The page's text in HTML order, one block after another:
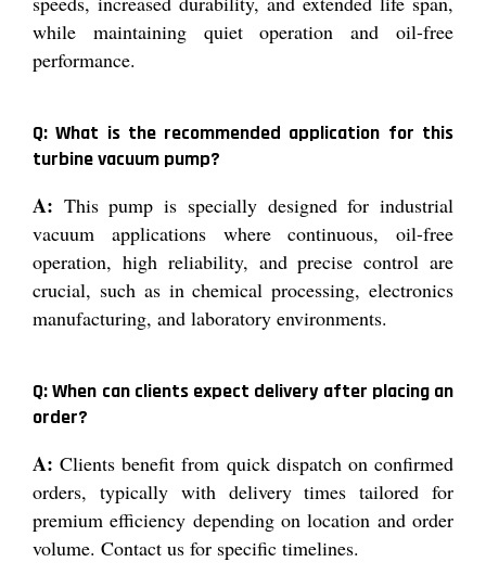
while maintaining quiet operation and oil-free
performance.
Q: What is the recommended application for this
turbine vacuum pump?
A: This pump is specially designed for industrial
vacuum applications where continuous, oil-free
operation, high reliability, and precise control are
crucial, such as in chemical processing, electronics
manufacturing, and laboratory environments.
Q: When can clients expect delivery after placing an
order?
A: Clients benefit from quick dispatch on confirmed
orders, typically with delivery times tailored for
premium efficiency depending on location and order
volume. Contact us for specific timelines.